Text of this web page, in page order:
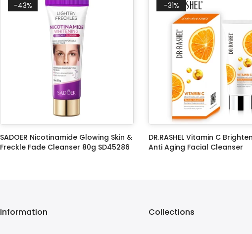
-43%
SADOER Nicotinamide Glowing Skin &
Freckle Fade Cleanser 80g SD45286
-31%
DR.RASHEL Vitamin C
Anti Aging Facial Cleanser
Information Collections